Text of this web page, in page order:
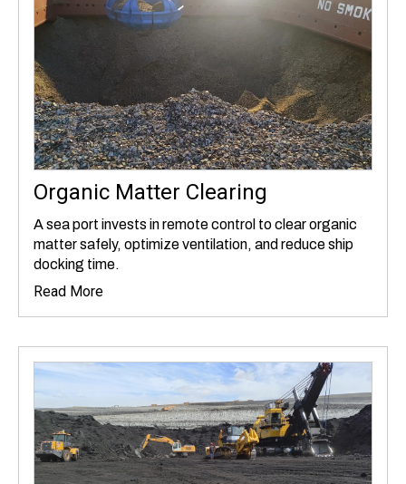
Organic Matter Clearing
A sea port invests in remote control to clear organic
matter safely, optimize ventilation, and reduce ship
docking time.
Read More